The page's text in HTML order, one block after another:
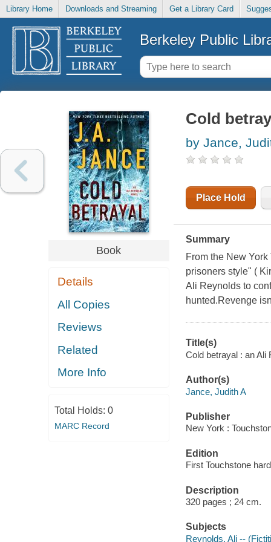
Library Home Downloads and Streaming Get a Library Card
Berkeley Public
Book
Details
All Copies
Reviews
Related
More Info
Total Holds: 0
MARC Record
Cold
by Jance,
Place Hold
Summary
From the New
prisoners style" (
Ali Reynolds to
hunted.Revenge
Title(s)
Cold betrayal : an Ali
Author(s)
Jance, Judith A
Publisher
New York :
Edition
First Touchstone
Description
320 pages ; 24 cm.
Subjects
Reynolds, Ali --